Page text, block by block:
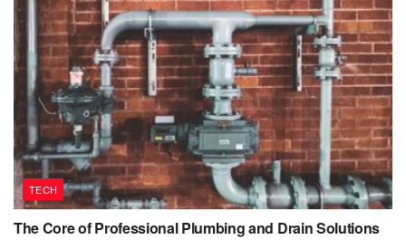
TECH
The Core of Professional Plumbing and Drain Solutions